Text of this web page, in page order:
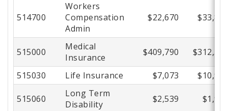
514700
Workers
Compensation
Admin
$22,670
515000
Medical
Insurance
$409,790
515030 Life Insurance $7,073
515060
Long Term
Disability
$2,539